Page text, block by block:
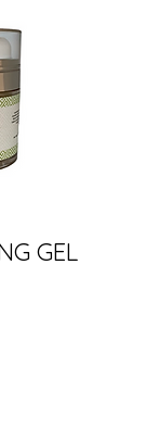
GEL